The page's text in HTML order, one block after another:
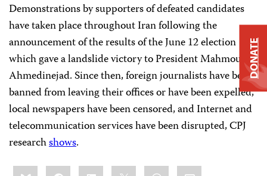
Demonstrations by supporters of defeated candidates
have taken place throughout Iran following the
announcement of the results of the June 12 election
which gave a landslide victory to President Mahmoud
Ahmedinejad. Since then, foreign journalists have been
banned from leaving their offices or have been expelled,
local newspapers have been censored, and Internet and
telecommunication services have been disrupted, CPJ
researchshows.
ShareBlueskyFacebookLinkedIn WhatsApp
Email
DONATE